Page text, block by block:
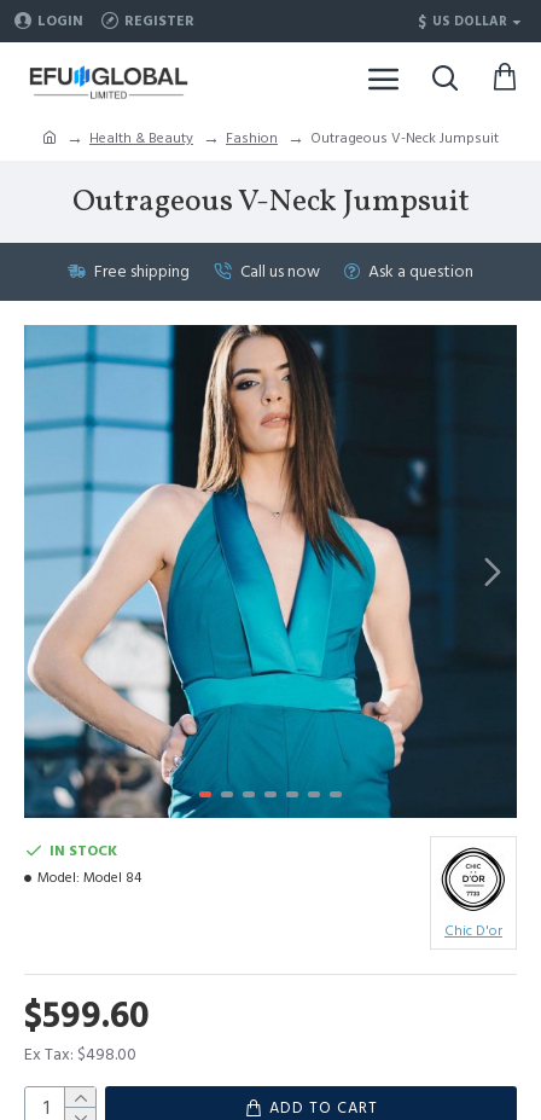
LOGIN REGISTER $ US DOLLAR
Health & Beauty Fashion Outrageous V-Neck Jumpsuit
Outrageous V-Neck Jumpsuit
Free shipping Call us now Ask a question
$599.60
Ex Tax: $498.00
IN STOCK
Model: Model 84
Chic D'or
ADD TO CART